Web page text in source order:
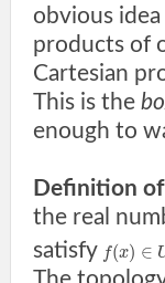
obvious
products of
Cartesian
This is the
enough to
Definition
the real
satisfy f(x) ∈